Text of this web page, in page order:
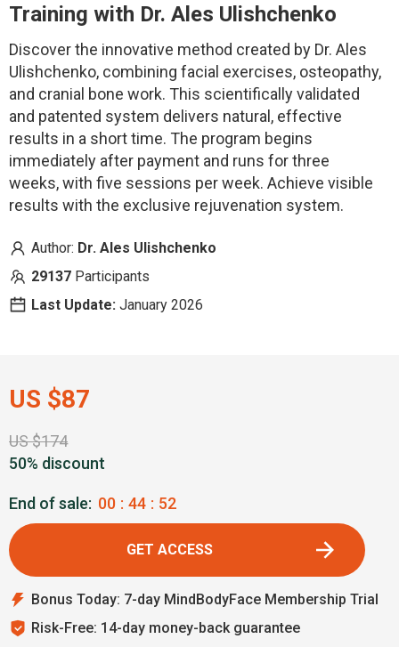
Training with Dr. Ales Ulishchenko
Discover the innovative method created by Dr. Ales
Ulishchenko, combining facial exercises, osteopathy,
and cranial bone work. This scientifically validated
and patented system delivers natural, effective
results in a short time. The program begins
immediately after payment and runs for three
weeks, with five sessions per week. Achieve visible
results with the exclusive rejuvenation system.
Author: Dr. Ales Ulishchenko
29137 Participants
Last Update: January 2026
US $87
US $174
50% discount
End of sale: 00 : 44 : 51
GET ACCESS
Bonus Today: 7-day MindBodyFace Membership Trial
Risk-Free: 14-day money-back guarantee